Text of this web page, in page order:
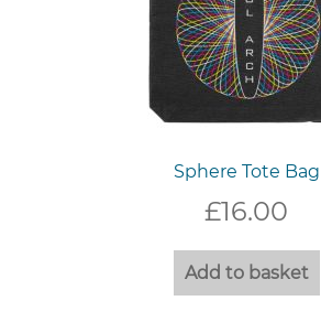
Sphere Tote Bag
£16.00
Add to basket